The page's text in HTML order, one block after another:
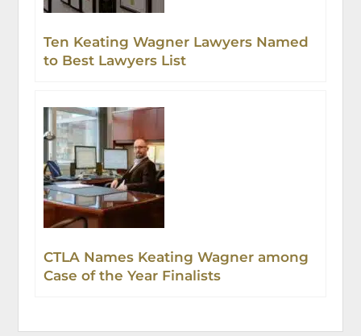
Ten Keating Wagner Lawyers Named
to Best Lawyers List
CTLA Names Keating Wagner among
Case of the Year Finalists